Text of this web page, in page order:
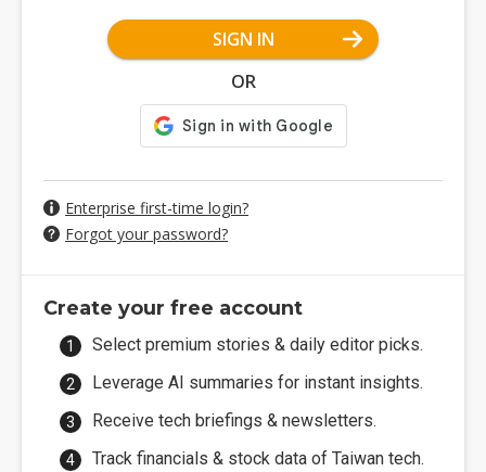
SIGN IN
OR
Enterprise first-time login?
Forgot your password?
Create your free account
Select premium stories & daily editor picks.
Leverage AI summaries for instant insights.
Receive tech briefings & newsletters.
Track financials & stock data of Taiwan tech.